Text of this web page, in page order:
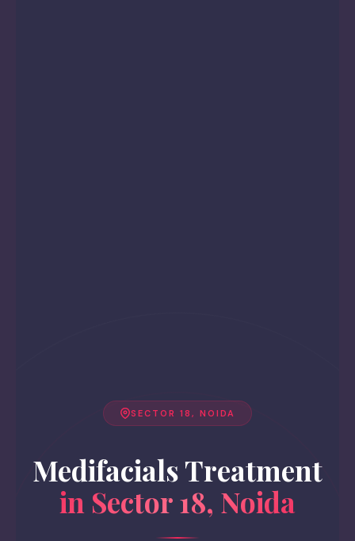
SECTOR 18, NOIDA
Medifacials Treatment
in Sector 18, Noida